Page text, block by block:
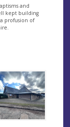
and
kept building
profusion of